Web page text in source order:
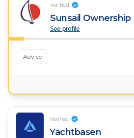
Verified
Sunsail Ownership
See profile
Advice
Verified
Yachtbasen